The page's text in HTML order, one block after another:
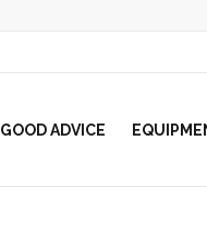
GOOD ADVICE